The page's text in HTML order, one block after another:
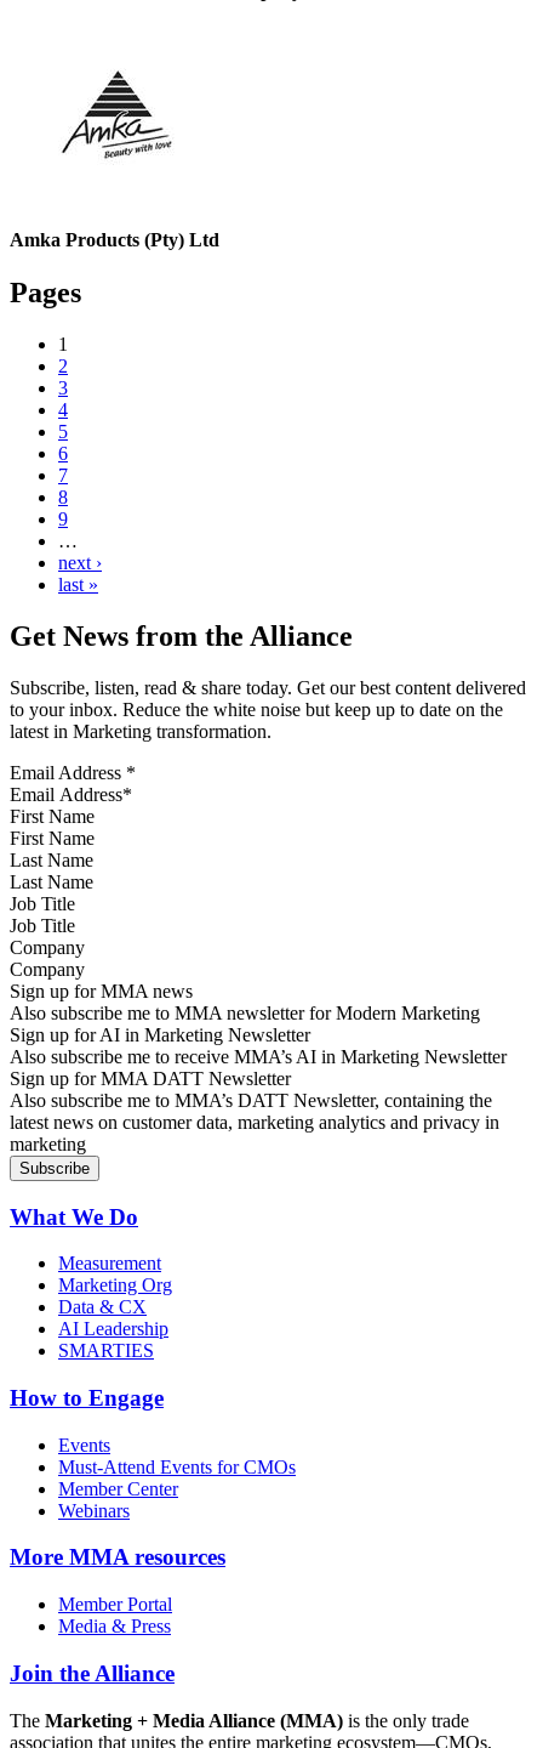
Amka Products (Pty) Ltd
Pages
1
2
3
4
5
6
7
8
9
…
next ›
last »
Get News from the Alliance
Subscribe, listen, read & share today. Get our best content delivered
to your inbox. Reduce the white noise but keep up to date on the
latest in Marketing transformation.
Email Address *
First Name
Last Name
Job Title
Company
Sign up for MMA news
Also subscribe me to MMA newsletter for Modern Marketing
Sign up for AI in Marketing Newsletter
Also subscribe me to receive MMA’s AI in Marketing Newsletter
Sign up for MMA DATT Newsletter
Also subscribe me to MMA’s DATT Newsletter, containing the
latest news on customer data, marketing analytics and privacy in
marketing
What We Do
Measurement
Marketing Org
Data & CX
AI Leadership
SMARTIES
How to Engage
Events
Must-Attend Events for CMOs
Member Center
Webinars
More MMA resources
Member Portal
Media & Press
Join the Alliance
The Marketing + Media Alliance (MMA) is the only trade
association that unites the entire marketing ecosystem—CMOs,